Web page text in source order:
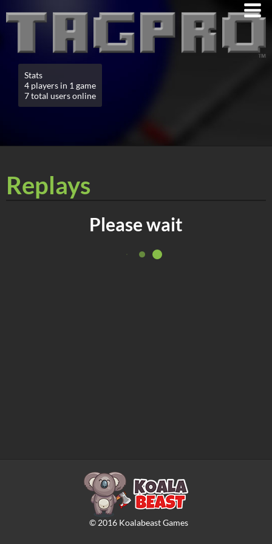
Stats
4 players in 1 game
7 total users online
Replays
Please wait
© 2016Koalabeast Games